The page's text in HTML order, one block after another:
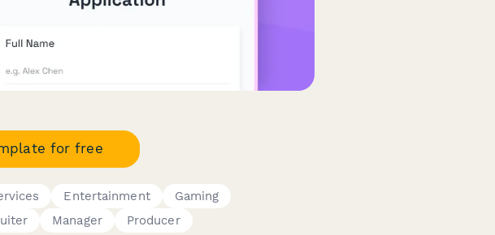
for free
Entertainment
Gaming
Manager Producer